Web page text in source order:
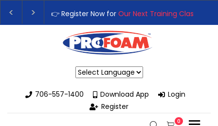
👉 Register Now for Our Next Training Class
Upgrade Your Business with High-Performance
706-557-1400
Download App
Login
Register
0